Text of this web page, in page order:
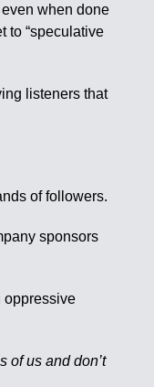
when done
to “speculative
listeners that
of followers.
sponsors
oppressive
of us and don’t